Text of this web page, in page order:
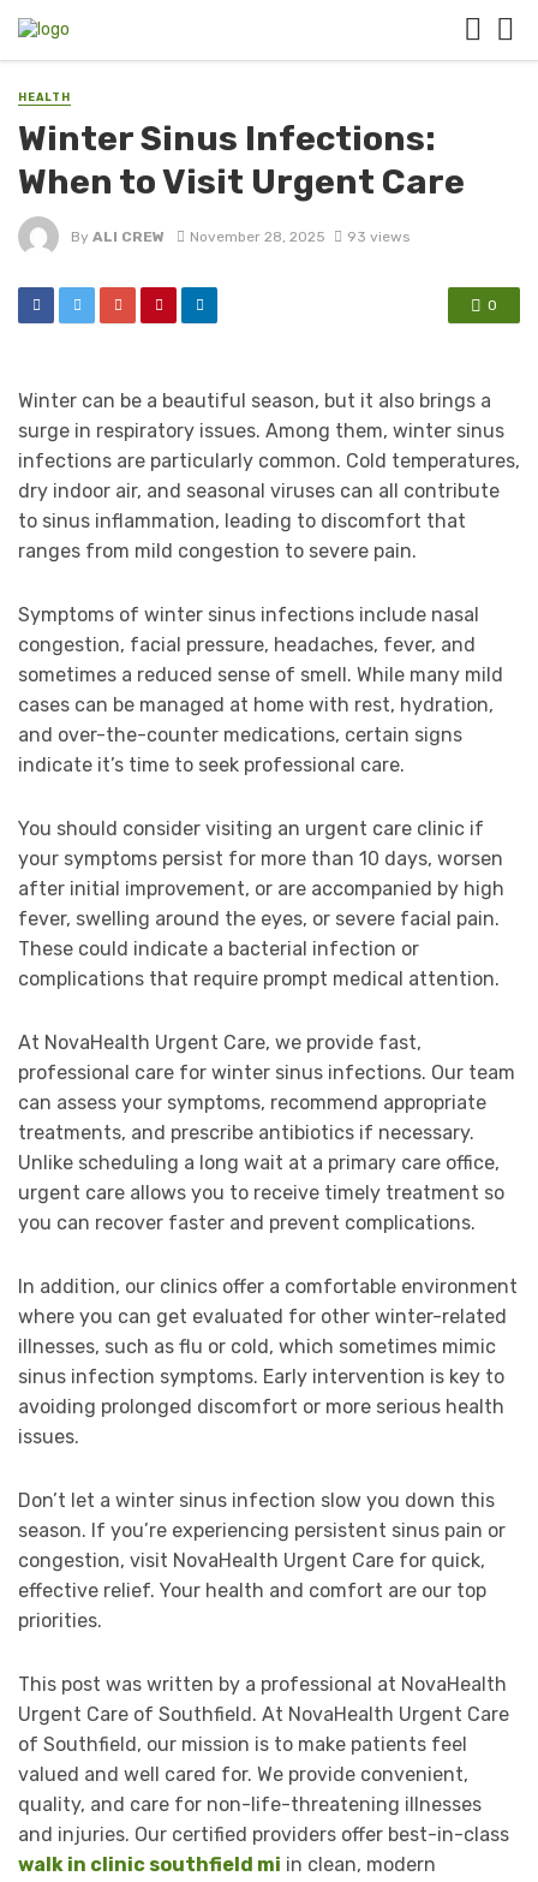
HEALTH
Winter Sinus Infections:
When to Visit Urgent Care
By ALI CREW November 28, 2025 93 views
0
Winter can be a beautiful season, but it also brings a
surge in respiratory issues. Among them, winter sinus
infections are particularly common. Cold temperatures,
dry indoor air, and seasonal viruses can all contribute
to sinus inflammation, leading to discomfort that
ranges from mild congestion to severe pain.
Symptoms of winter sinus infections include nasal
congestion, facial pressure, headaches, fever, and
sometimes a reduced sense of smell. While many mild
cases can be managed at home with rest, hydration,
and over-the-counter medications, certain signs
indicate it’s time to seek professional care.
You should consider visiting an urgent care clinic if
your symptoms persist for more than 10 days, worsen
after initial improvement, or are accompanied by high
fever, swelling around the eyes, or severe facial pain.
These could indicate a bacterial infection or
complications that require prompt medical attention.
At NovaHealth Urgent Care, we provide fast,
professional care for winter sinus infections. Our team
can assess your symptoms, recommend appropriate
treatments, and prescribe antibiotics if necessary.
Unlike scheduling a long wait at a primary care office,
urgent care allows you to receive timely treatment so
you can recover faster and prevent complications.
In addition, our clinics offer a comfortable environment
where you can get evaluated for other winter-related
illnesses, such as flu or cold, which sometimes mimic
sinus infection symptoms. Early intervention is key to
avoiding prolonged discomfort or more serious health
issues.
Don’t let a winter sinus infection slow you down this
season. If you’re experiencing persistent sinus pain or
congestion, visit NovaHealth Urgent Care for quick,
effective relief. Your health and comfort are our top
priorities.
This post was written by a professional at NovaHealth
Urgent Care of Southfield. At NovaHealth Urgent Care
of Southfield, our mission is to make patients feel
valued and well cared for. We provide convenient,
quality, and care for non-life-threatening illnesses
and injuries. Our certified providers offer best-in-class
walk in clinic southfield mi in clean, modern